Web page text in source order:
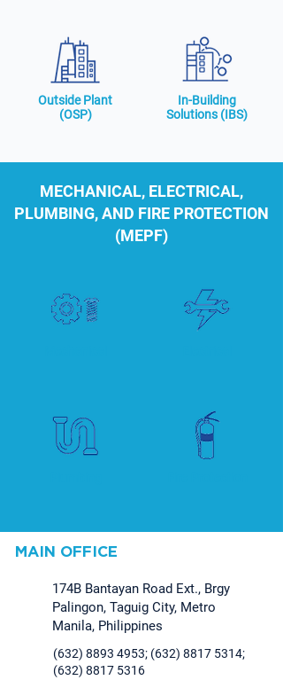
Outside Plant
(OSP)
In-Building
Solutions (IBS)
MECHANICAL, ELECTRICAL,
PLUMBING, AND FIRE PROTECTION
(MEPF)
MAIN OFFICE
174B Bantayan Road Ext., Brgy
Palingon, Taguig City, Metro
Manila, Philippines
(632) 8893 4953; (632) 8817 5314;
(632) 8817 5316